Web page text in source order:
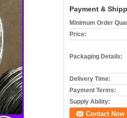
Payment &
Minimum Order
Price:
Packaging Details:
Delivery Time:
Payment Terms:
Supply Ability:
Contact Now